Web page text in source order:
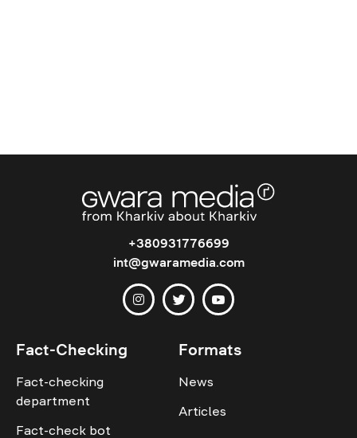
+380931776699
int@gwaramedia.com
Fact-Checking
Fact-checking
department
Fact-check bot
Formats
News
Articles